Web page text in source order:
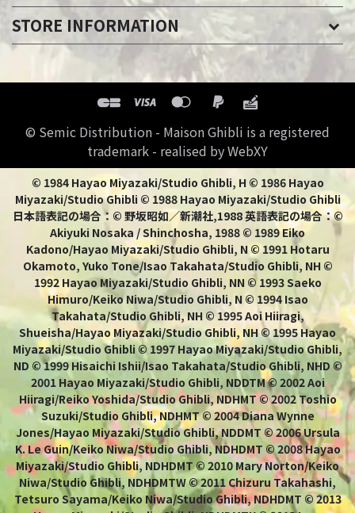
STORE INFORMATION
© Semic Distribution - Maison Ghibli is a registered
trademark - realised by WebXY
© 1984 Hayao Miyazaki/Studio Ghibli, H © 1986 Hayao
Miyazaki/Studio Ghibli © 1988 Hayao Miyazaki/Studio Ghibli
日本語表記の場合：© 野坂昭如／新潮社,1988 英語表記の場合：©
Akiyuki Nosaka / Shinchosha, 1988 © 1989 Eiko
Kadono/Hayao Miyazaki/Studio Ghibli, N © 1991 Hotaru
Okamoto, Yuko Tone/Isao Takahata/Studio Ghibli, NH ©
1992 Hayao Miyazaki/Studio Ghibli, NN © 1993 Saeko
Himuro/Keiko Niwa/Studio Ghibli, N © 1994 Isao
Takahata/Studio Ghibli, NH © 1995 Aoi Hiiragi,
Shueisha/Hayao Miyazaki/Studio Ghibli, NH © 1995 Hayao
Miyazaki/Studio Ghibli © 1997 Hayao Miyazaki/Studio Ghibli,
ND © 1999 Hisaichi Ishii/Isao Takahata/Studio Ghibli, NHD ©
2001 Hayao Miyazaki/Studio Ghibli, NDDTM © 2002 Aoi
Hiiragi/Reiko Yoshida/Studio Ghibli, NDHMT © 2002 Toshio
Suzuki/Studio Ghibli, NDHMT © 2004 Diana Wynne
Jones/Hayao Miyazaki/Studio Ghibli, NDDMT © 2006 Ursula
K. Le Guin/Keiko Niwa/Studio Ghibli, NDHDMT © 2008 Hayao
Miyazaki/Studio Ghibli, NDHDMT © 2010 Mary Norton/Keiko
Niwa/Studio Ghibli, NDHDMTW © 2011 Chizuru Takahashi,
Tetsuro Sayama/Keiko Niwa/Studio Ghibli, NDHDMT © 2013